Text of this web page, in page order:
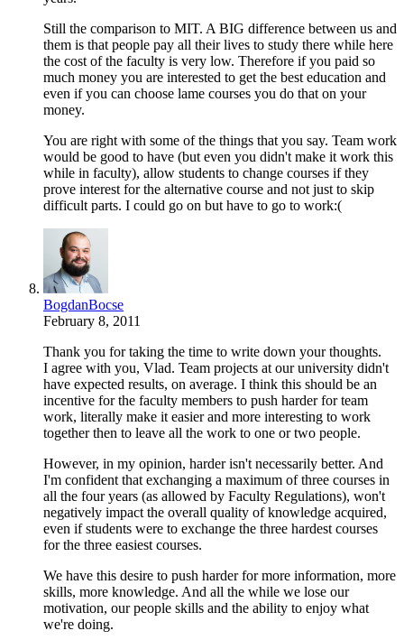
Still the comparison to MIT. A BIG difference between us and
them is that people pay all their lives to study there while here
the cost of the faculty is very low. Therefore if you paid so
much money you are interested to get the best education and
even if you can choose lame courses you do that on your
money.
You are right with some of the things that you say. Team work
would be good to have (but even you didn't make it work this
while in faculty), allow students to change courses if they
prove interest for the alternative course and not just to skip
difficult parts. I could go on but have to go to work:(
BogdanBocse
February 8, 2011
Thank you for taking the time to write down your thoughts.
I agree with you, Vlad. Team projects at our university didn't
have expected results, on average. I think this should be an
incentive for the faculty members to push harder for team
work, literally make it easier and more interesting to work
together then to leave all the work to one or two people.
However, in my opinion, harder isn't necessarily better. And
I'm confident that exchanging a maximum of three courses in
all the four years (as allowed by Faculty Regulations), won't
negatively impact the overall quality of knowledge acquired,
even if students were to exchange the three hardest courses
for the three easiest courses.
We have this desire to push harder for more information, more
skills, more knowledge. And all the while we lose our
motivation, our people skills and the ability to enjoy what
we're doing.